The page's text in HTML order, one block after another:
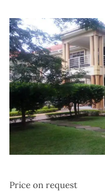
Price on request